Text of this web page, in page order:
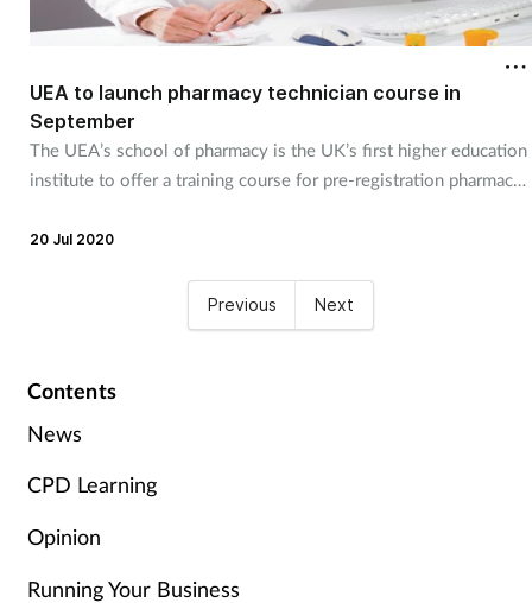
UEA to launch pharmacy technician course in
September
The UEA’s school of pharmacy is the UK’s first higher education
institute to offer a training course for pre-registration pharmacy
20 Jul 2020
Previous Next
Contents
News
CPD Learning
Opinion
Running Your Business